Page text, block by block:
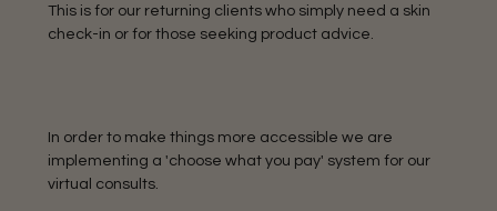
This is for our returning clients who simply need a skin
check-in or for those seeking product advice.
In order to make things more accessible we are
implementing a 'choose what you pay' system for our
virtual consults.